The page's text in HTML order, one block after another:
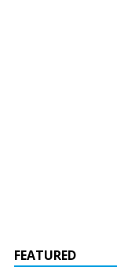
FEATURED